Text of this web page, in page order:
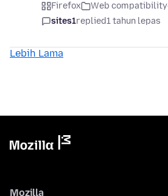
Firefox Web compatibility
sites1replied1 tahun lepas
Lebih Lama
Mozilla